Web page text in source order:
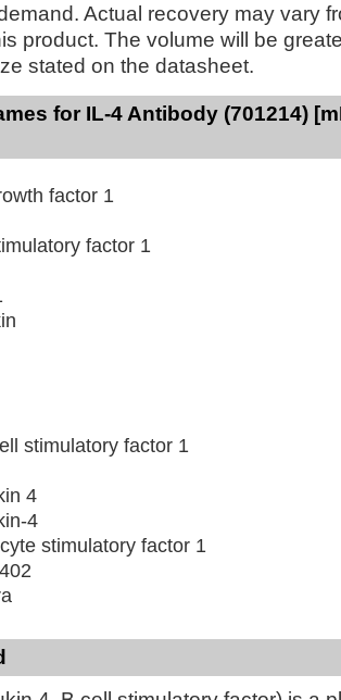
Actual recovery may vary
product. The volume will be
stated on the datasheet.
for IL-4 Antibody (701214)
factor 1
factor 1
stimulatory factor 1
4
4
stimulatory factor 1